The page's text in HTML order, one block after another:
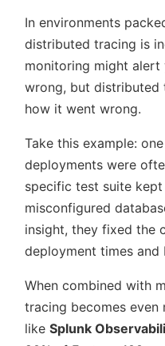
In environments
distributed tracing is
monitoring might alert
wrong, but distributed
how it went wrong.
Take this example:
deployments were
specific test suite
misconfigured
insight, they fixed the
deployment times
When combined with
tracing becomes
like Splunk